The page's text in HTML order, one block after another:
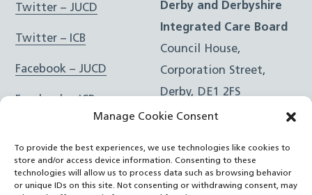
Manage Cookie Consent
To provide the best experiences, we use technologies like cookies to
store and/or access device information. Consenting to these
technologies will allow us to process data such as browsing behavior
or unique IDs on this site. Not consenting or withdrawing consent, may
Twitter – JUCD
Twitter – ICB
Facebook – JUCD
Instagram – ICB
RSS Feed
Derby and Derbyshire
Integrated Care Board
Council House,
Corporation Street,
Derby, DE1 2FS
e:Email Form